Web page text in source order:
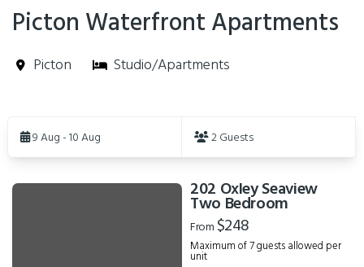
Picton Waterfront Apartments
Picton Studio/Apartments
Results9 Aug - 10 Aug 2 Guests
202 Oxley Seaview
Two Bedroom
From $248
Maximum of 7 guests allowed per
unit